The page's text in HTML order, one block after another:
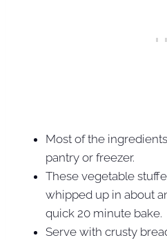
Most of the
pantry or freezer.
These vegetable
whipped up in about
quick 20 minute bake.
Serve with crusty